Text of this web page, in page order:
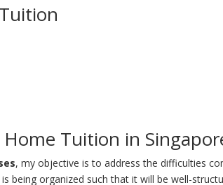
Tuition in
, my objective is to address the difficulties
being organized such that it will be well-